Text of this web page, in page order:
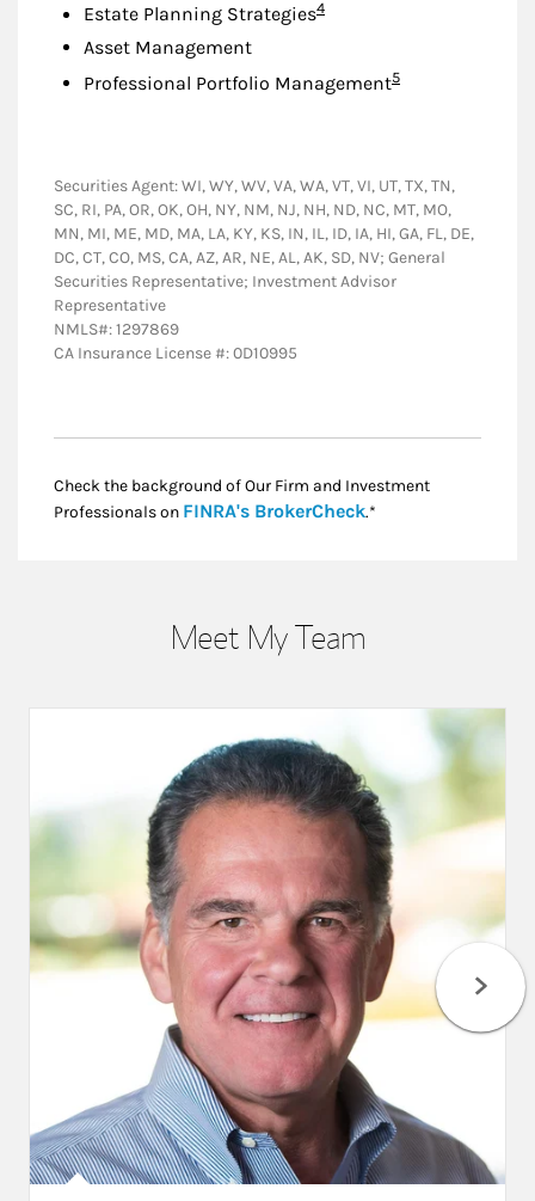
Estate Planning StrategiesFootnote
4
Asset Management
Professional Portfolio ManagementFootnote
5
Securities Agent: WI, WY, WV, VA, WA, VT, VI, UT, TX, TN,
SC, RI, PA, OR, OK, OH, NY, NM, NJ, NH, ND, NC, MT, MO,
MN, MI, ME, MD, MA, LA, KY, KS, IN, IL, ID, IA, HI, GA, FL, DE,
DC, CT, CO, MS, CA, AZ, AR, NE, AL, AK, SD, NV; General
Securities Representative; Investment Advisor
Representative
NMLS#: 1297869
CA Insurance License #: 0D10995
Check the background of Our Firm and Investment
Professionals on FINRA's BrokerCheckLink Opens in New
.*
Meet My Team